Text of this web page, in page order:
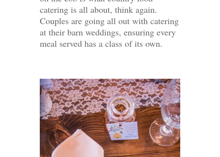
catering is all about, think again.
Couples are going all out with catering
at their barn weddings, ensuring every
meal served has a class of its own.